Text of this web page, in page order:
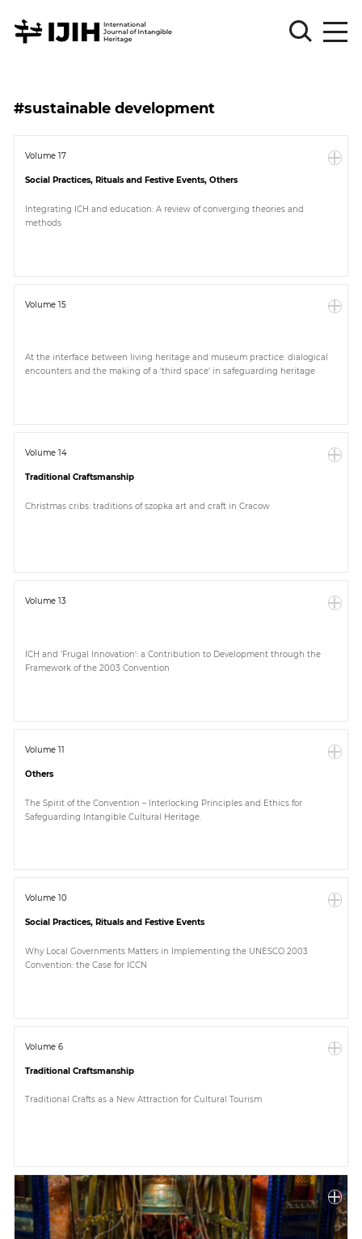
Sign
Log
Sign
Article
Multimedia
#sustainable development
Volume 17
Social Practices, Rituals and Festive Events, Others
Integrating ICH and education: A review of converging theories and
methods
Volume 15
At the interface between living heritage and museum practice: dialogical
encounters and the making of a 'third space' in safeguarding heritage
Volume 14
Traditional Craftsmanship
Christmas cribs: traditions of szopka art and craft in Cracow
Volume 13
ICH and 'Frugal Innovation': a Contribution to Development through the
Framework of the 2003 Convention
Volume 11
Others
The Spirit of the Convention – Interlocking Principles and Ethics for
Safeguarding Intangible Cultural Heritage.
Volume 10
Social Practices, Rituals and Festive Events
Why Local Governments Matters in Implementing the UNESCO 2003
Convention: the Case for ICCN
Volume 6
Traditional Craftsmanship
Traditional Crafts as a New Attraction for Cultural Tourism